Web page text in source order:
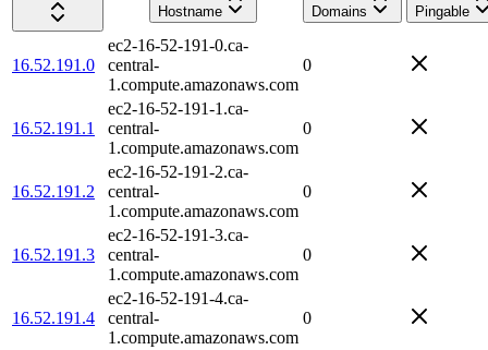
Hostname
Domains Pingable
16.52.191.0
ec2-16-52-191-0.ca-
central-
1.compute.amazonaws.com
0
16.52.191.1
ec2-16-52-191-1.ca-
central-
1.compute.amazonaws.com
0
16.52.191.2
ec2-16-52-191-2.ca-
central-
1.compute.amazonaws.com
0
16.52.191.3
ec2-16-52-191-3.ca-
central-
1.compute.amazonaws.com
0
16.52.191.4
ec2-16-52-191-4.ca-
central-
1.compute.amazonaws.com
0